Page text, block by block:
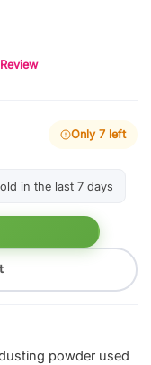
Only 7 left
in the last 7 days
powder used